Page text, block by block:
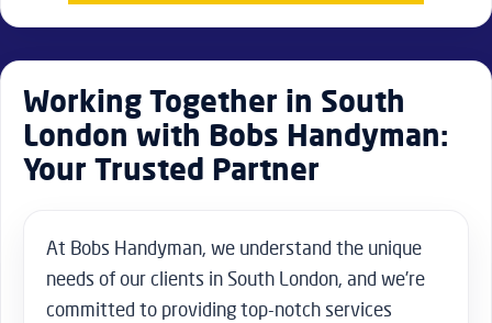
Working Together in South
London with Bobs Handyman:
Your Trusted Partner
At Bobs Handyman, we understand the unique
needs of our clients in South London, and we’re
committed to providing top-notch services